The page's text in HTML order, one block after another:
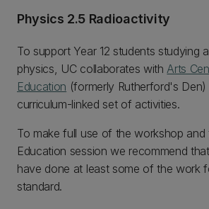
Physics 2.5 Radioactivity
To support Year 12 students studying
physics, UC collaborates withArts
Education (formerly Rutherford's
curriculum-linked set of activities.
To make full use of the workshop and
Education session we recommend
have done at least some of the work
standard.